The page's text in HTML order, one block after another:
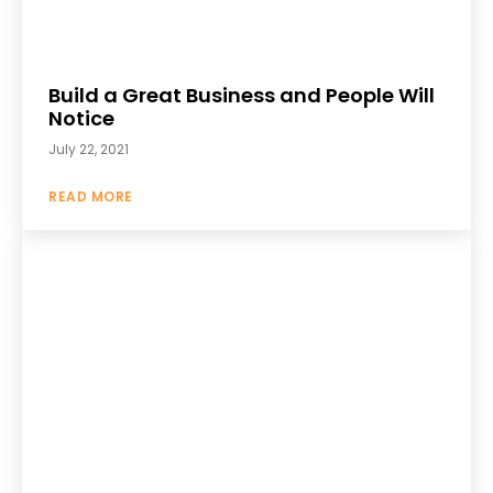
Build a Great Business and People Will
Notice
July 22, 2021
READ MORE